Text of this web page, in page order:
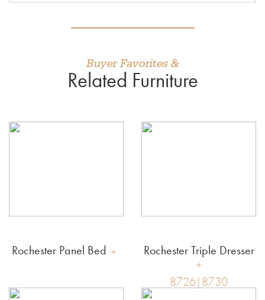
Buyer Favorites &
Related Furniture
Rochester Panel Bed Rochester Triple Dresser
8726|8730